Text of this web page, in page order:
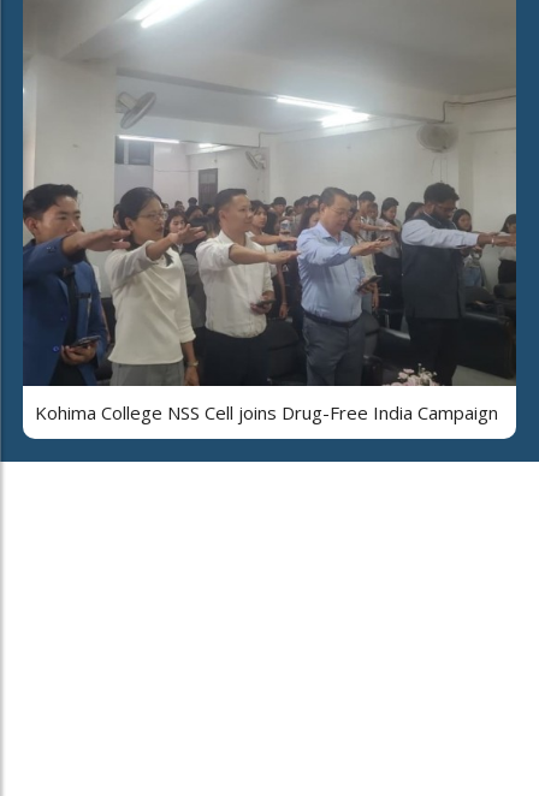
Kohima College NSS Cell joins Drug-Free India Campaign